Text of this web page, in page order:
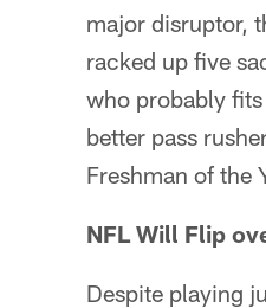
major disruptor,
racked up five
who probably
better pass
Freshman of the
NFL Will Flip
Despite playing